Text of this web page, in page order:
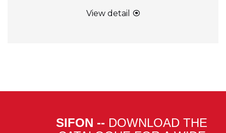
View detail
SIFON -- DOWNLOAD THE